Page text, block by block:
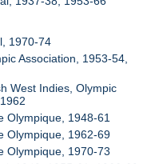
1970-74
Association, 1953-54,
West Indies, Olympic
Olympique, 1948-61
Olympique, 1962-69
Olympique, 1970-73